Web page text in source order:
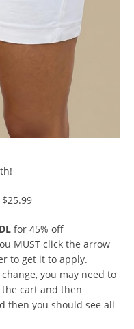
for 45% off
MUST click the arrow
to get it to apply.
you may need to
cart and then
then you should see all